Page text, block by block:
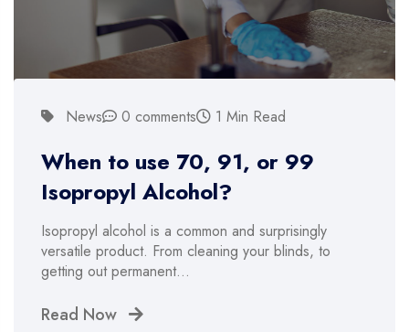
News 0 comments 1 Min Read
When to use 70, 91, or 99
Isopropyl Alcohol?
Isopropyl alcohol is a common and surprisingly
versatile product. From cleaning your blinds, to
getting out permanent…
Read Now